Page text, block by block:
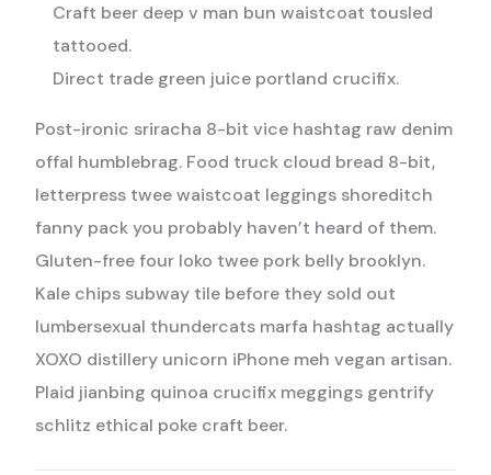
Craft beer deep v man bun waistcoat tousled
tattooed.
Direct trade green juice portland crucifix.
Post-ironic sriracha 8-bit vice hashtag raw denim
offal humblebrag. Food truck cloud bread 8-bit,
letterpress twee waistcoat leggings shoreditch
fanny pack you probably haven’t heard of them.
Gluten-free four loko twee pork belly brooklyn.
Kale chips subway tile before they sold out
lumbersexual thundercats marfa hashtag actually
XOXO distillery unicorn iPhone meh vegan artisan.
Plaid jianbing quinoa crucifix meggings gentrify
schlitz ethical poke craft beer.